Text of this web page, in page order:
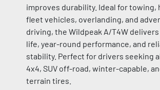
improves durability. Ideal for towing,
fleet vehicles, overlanding, and
driving, the Wildpeak A/T4W
life, year-round performance, and
stability. Perfect for drivers seeking
4x4, SUV off-road, winter-capable,
terrain tires.